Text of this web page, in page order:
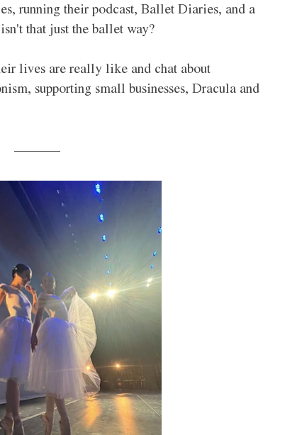
running their podcast, Ballet Diaries, and a
that just the ballet way?
lives are really like and chat about
supporting small businesses, Dracula and